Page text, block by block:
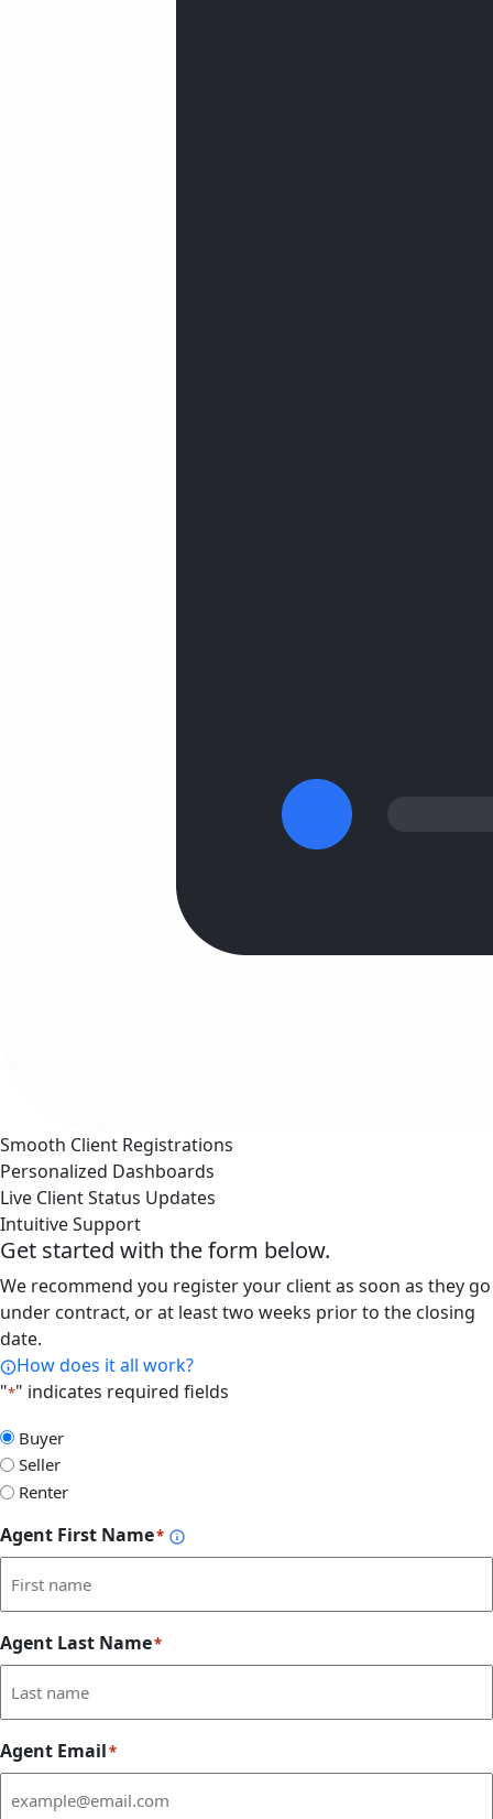
Smooth Client Registrations
Personalized Dashboards
Live Client Status Updates
Intuitive Support
Get started with the form below.
We recommend you register your client as soon as they go
under contract, or at least two weeks prior to the closing
date.
How does it all work?
"*" indicates required fields
Select
Form
Type
Buyer
Seller
Renter
Agent First Name*
Agent Last Name*
Agent Email*